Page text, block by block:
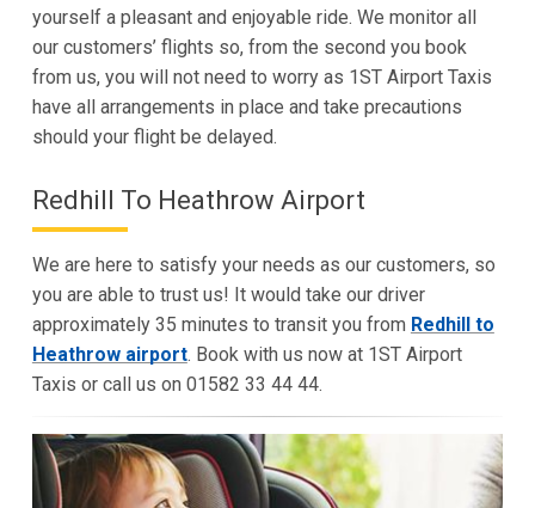
yourself a pleasant and enjoyable ride. We monitor all
our customers’ flights so, from the second you book
from us, you will not need to worry as 1ST Airport Taxis
have all arrangements in place and take precautions
should your flight be delayed.
Redhill To Heathrow Airport
We are here to satisfy your needs as our customers, so
you are able to trust us! It would take our driver
approximately 35 minutes to transit you from Redhill to
Heathrow airport. Book with us now at 1ST Airport
Taxis or call us on 01582 33 44 44.